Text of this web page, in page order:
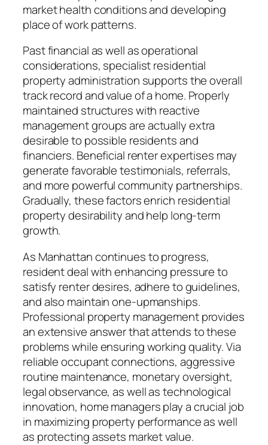
market health conditions and developing
place of work patterns.
Past financial as well as operational
considerations, specialist residential
property administration supports the overall
track record and value of a home. Properly
maintained structures with reactive
management groups are actually extra
desirable to possible residents and
financiers. Beneficial renter expertises may
generate favorable testimonials, referrals,
and more powerful community partnerships.
Gradually, these factors enrich residential
property desirability and help long-term
growth.
As Manhattan continues to progress,
resident deal with enhancing pressure to
satisfy renter desires, adhere to guidelines,
and also maintain one-upmanships.
Professional property management provides
an extensive answer that attends to these
problems while ensuring working quality. Via
reliable occupant connections, aggressive
routine maintenance, monetary oversight,
legal observance, as well as technological
innovation, home managers play a crucial job
in maximizing property performance as well
as protecting assets market value.